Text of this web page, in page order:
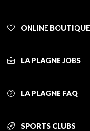
ONLINE BOUTIQUE
LA PLAGNE JOBS
LA PLAGNE FAQ
SPORTS CLUBS